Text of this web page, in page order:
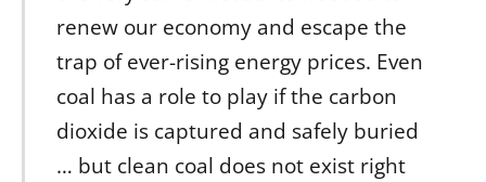
renew our economy and escape the
trap of ever-rising energy prices. Even
coal has a role to play if the carbon
dioxide is captured and safely buried
… but clean coal does not exist right